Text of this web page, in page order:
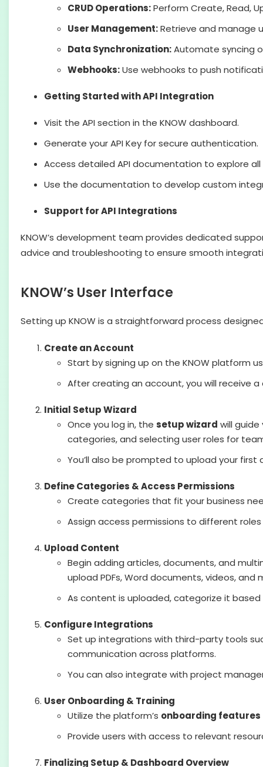
CRUD Operations:Perform Create, Read,
User Management:Retrieve and manage
Data Synchronization:Automate syncing
Webhooks:Use webhooks to push
Getting Started with API Integration
Visit the API section in the KNOW dashboard.
Generate your API Key for secure authentication.
Access detailed API documentation to explore
Use the documentation to develop custom
Support for API Integrations
KNOW’s development team provides dedicated
advice and troubleshooting to ensure smooth
KNOW’s User Interface
Setting up KNOW is a straightforward process
Create an Account
Start by signing up on the KNOW platform
After creating an account, you will receive
Initial Setup Wizard
Once you log in, the setup wizard will
categories, and selecting user roles for
You’ll also be prompted to upload your
Define Categories & Access Permissions
Create categories that fit your business
Assign access permissions to different
Upload Content
Begin adding articles, documents, and
upload PDFs, Word documents, videos, and
As content is uploaded, categorize it
Configure Integrations
Set up integrations with third-party tools
communication across platforms.
You can also integrate with project
User Onboarding & Training
Utilize the platform’s onboarding features
Provide users with access to relevant
Finalizing Setup & Dashboard Overview